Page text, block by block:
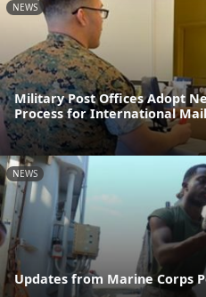
NEWS
Military Post Offices Adopt
Process for International Mail
NEWS
Updates from Marine Corps